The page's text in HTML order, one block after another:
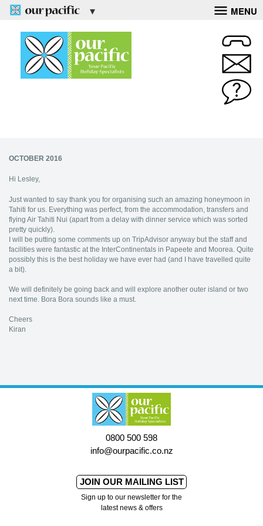
MENU
OCTOBER 2016
Hi Lesley,
Just wanted to say thank you for organising such an amazing honeymoon in
Tahiti for us. Everything was perfect, from the accommodation, transfers and
flying Air Tahiti Nui (apart from a delay with dinner service which was sorted
pretty quickly).
I will be putting some comments up on TripAdvisor anyway but the staff and
facilities were fantastic at the InterContinentals in Papeete and Moorea. Quite
possibly this is the best holiday we have ever had (and I have travelled quite
a bit).
We will definitely be going back and will explore another outer island or two
next time. Bora Bora sounds like a must.
Cheers
Kiran
0800 500 598
info@ourpacific.co.nz
JOIN OUR MAILING LIST
Sign up to our newsletter for the
latest news & offers